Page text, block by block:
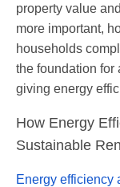
property value
more important,
households
the foundation for
giving energy
How Energy
Sustainable
Energy efficiency